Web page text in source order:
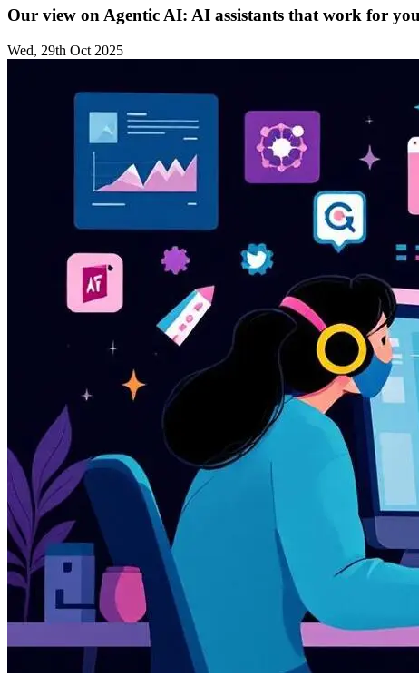
Our view on Agentic AI: AI assistants that work for
Wed, 29th Oct 2025